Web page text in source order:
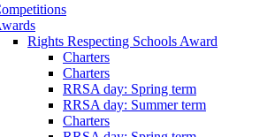
Rights Respecting Schools Award
Charters
Charters
RRSA day: Spring term
RRSA day: Summer term
Charters